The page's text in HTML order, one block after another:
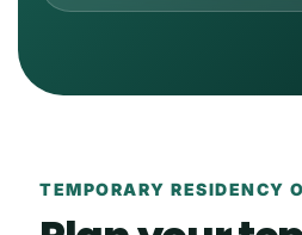
TEMPORARY RESIDENCY